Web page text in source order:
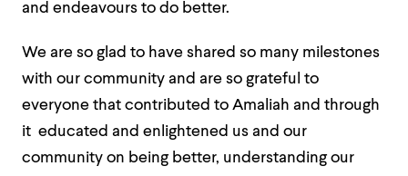
and endeavours to do better.
We are so glad to have shared so many milestones
with our community and are so grateful to
everyone that contributed to Amaliah and through
it educated and enlightened us and our
community on being better, understanding our